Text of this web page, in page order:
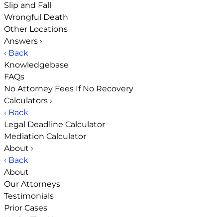
Slip and Fall
Wrongful Death
Other Locations
Answers ›
‹ Back
Knowledgebase
FAQs
No Attorney Fees If No Recovery
Calculators ›
‹ Back
Legal Deadline Calculator
Mediation Calculator
About ›
‹ Back
About
Our Attorneys
Testimonials
Prior Cases